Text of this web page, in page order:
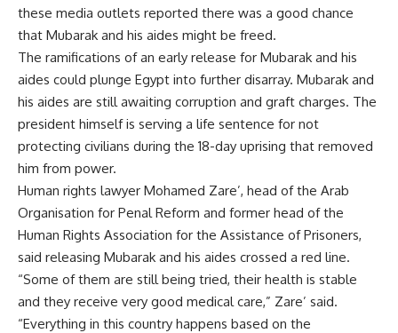
these media outlets reported there was a good chance
that Mubarak and his aides might be freed.
The ramifications of an early release for Mubarak and his
aides could plunge Egypt into further disarray. Mubarak and
his aides are still awaiting corruption and graft charges. The
president himself is serving a life sentence for not
protecting civilians during the 18-day uprising that removed
him from power.
Human rights lawyer Mohamed Zare’, head of the Arab
Organisation for Penal Reform and former head of the
Human Rights Association for the Assistance of Prisoners,
said releasing Mubarak and his aides crossed a red line.
“Some of them are still being tried, their health is stable
and they receive very good medical care,” Zare’ said.
“Everything in this country happens based on the